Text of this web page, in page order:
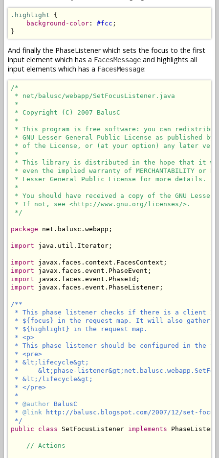
.highlight {
background-color : #fcc ;
}
And finally the PhaseListener which sets the focus to the first
input element which has a FacesMessage and highlights all
input elements which has a FacesMessage:
/*
* net/balusc/webapp/SetFocusListener.java
*
* Copyright (C) 2007 BalusC
*
* This program is free software: you can
* GNU Lesser General Public License as published
* of the License, or (at your option) any later
*
* This library is distributed in the hope that it will be
* even the implied warranty of MERCHANTABILITY or
* Lesser General Public License for more details.
*
* You should have received a copy of the GNU
* If not, see <http://www.gnu.org/licenses/>.
*/
package net.balusc.webapp;
import java.util.Iterator;
import
import
import
import javax.faces.event.PhaseListener;
/**
* This phase listener checks if there is a client
* ${focus} in the request map. It will also gather
* ${highlight} in the request map.
* <p>
* This phase listener should be configured in the
* <pre>
* &lt;lifecycle&gt;
*     &lt;phase-
* &lt;/lifecycle&gt;
* </pre>
*
* @author BalusC
* @link http://balusc.blogspot.com/2007/12/set-
*/
public
class SetFocusListener implements
// Actions